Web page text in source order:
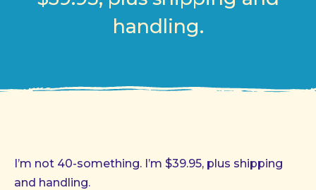
handling.
I’m not 40-something. I’m $39.95, plus shipping
and handling.